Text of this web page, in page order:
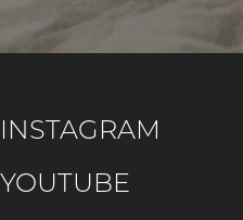
INSTAGRAM
YOUTUBE